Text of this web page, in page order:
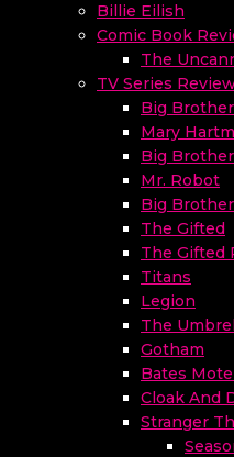
Billie Eilish
Comic Book
The
TV Series
Big Brother
Mary
Big
Mr. Robot
Big
The Gifted
The Gifted
Titans
Legion
The
Gotham
Bates
Cloak And
Stranger